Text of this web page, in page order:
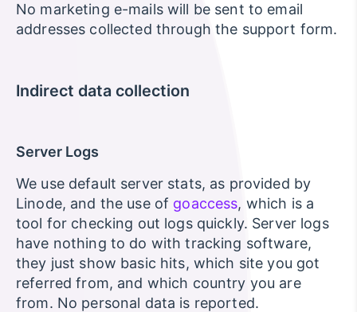
No marketing e-mails will be sent to email
addresses collected through the support form.
Indirect data collection
Server Logs
We use default server stats, as provided by
Linode, and the use of goaccess, which is a
tool for checking out logs quickly. Server logs
have nothing to do with tracking software,
they just show basic hits, which site you got
referred from, and which country you are
from. No personal data is reported.